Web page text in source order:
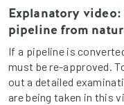
Explanatory
pipeline from
If a pipeline is
must be re-approved.
out a detailed
are being taken in this